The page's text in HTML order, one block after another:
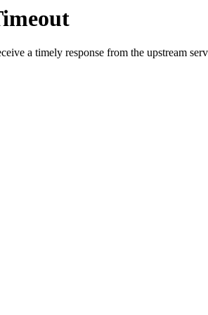
a timely response from the upstream